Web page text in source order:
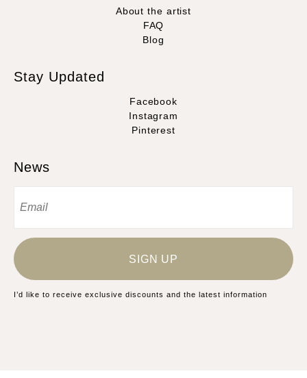
About the artist
FAQ
Blog
Stay Updated
Facebook
Instagram
Pinterest
News
SIGN UP
I’d like to receive exclusive discounts and the latest information